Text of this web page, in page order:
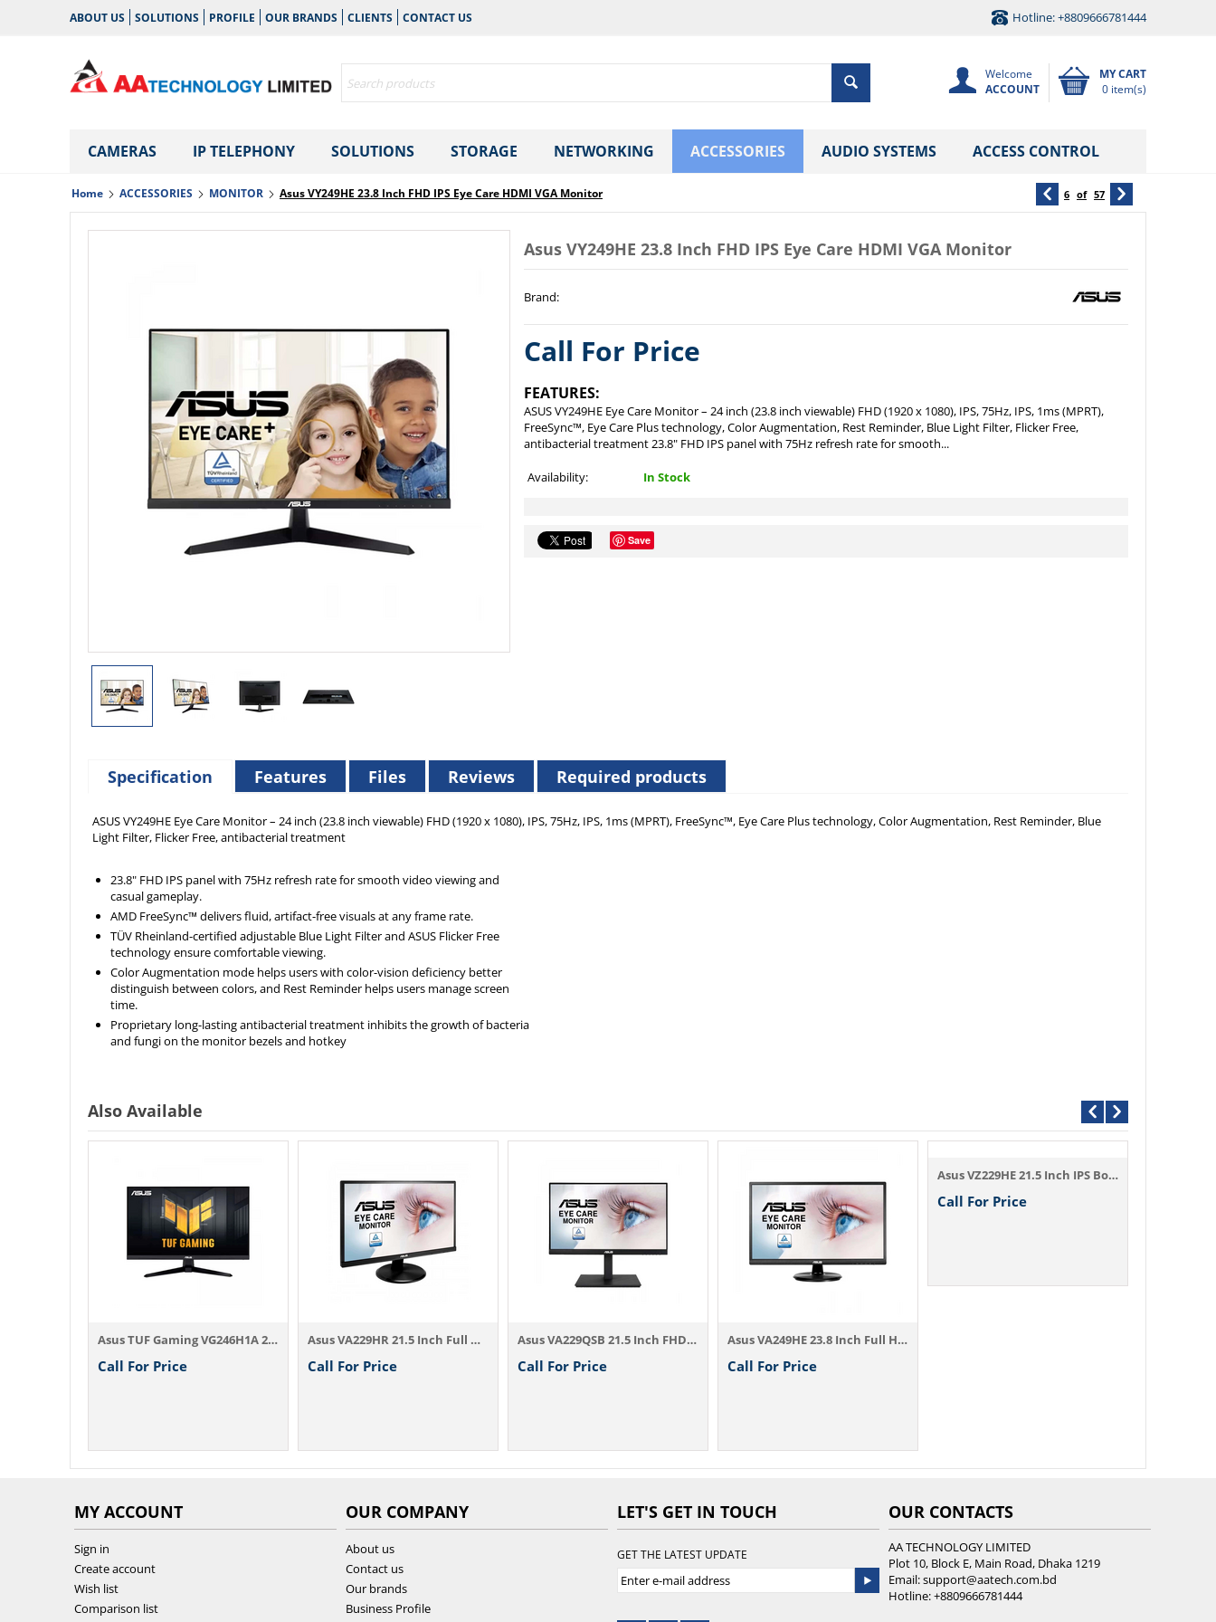
ABOUT US SOLUTIONS PROFILE OUR BRANDS CLIENTS CONTACT US Hotline: +8809666781444
MY CART
0 item(s)
Welcome
ACCOUNT
CAMERAS IP TELEPHONY SOLUTIONS STORAGE NETWORKING ACCESSORIES AUDIO SYSTEMS ACCESS CONTROL
Home ACCESSORIES MONITOR Asus VY249HE 23.8 Inch FHD IPS Eye Care HDMI VGA Monitor 6 of 57
Asus VY249HE 23.8 Inch FHD IPS Eye Care HDMI VGA Monitor
Brand:
Call For Price
FEATURES:
ASUS VY249HE Eye Care Monitor – 24 inch (23.8 inch viewable) FHD (1920 x 1080), IPS, 75Hz, IPS, 1ms (MPRT),
FreeSync™, Eye Care Plus technology, Color Augmentation, Rest Reminder, Blue Light Filter, Flicker Free,
antibacterial treatment 23.8" FHD IPS panel with 75Hz refresh rate for smooth...
Availability: In Stock
Save
Specification Features Files Reviews Required products
ASUS VY249HE Eye Care Monitor – 24 inch (23.8 inch viewable) FHD (1920 x 1080), IPS, 75Hz, IPS, 1ms (MPRT), FreeSync™, Eye Care Plus technology, Color Augmentation, Rest Reminder, Blue
Light Filter, Flicker Free, antibacterial treatment
23.8" FHD IPS panel with 75Hz refresh rate for smooth video viewing and
casual gameplay.
AMD FreeSync™ delivers fluid, artifact-free visuals at any frame rate.
TÜV Rheinland-certified adjustable Blue Light Filter and ASUS Flicker Free
technology ensure comfortable viewing.
Color Augmentation mode helps users with color-vision deficiency better
distinguish between colors, and Rest Reminder helps users manage screen
time.
Proprietary long-lasting antibacterial treatment inhibits the growth of bacteria
and fungi on the monitor bezels and hotkey
Also Available
Asus TUF Gaming VG246H1A 24 Inch Full HD ...
Call For Price
Asus VA229HR 21.5 Inch Full HD IPS Displa...
Call For Price
Asus VA229QSB 21.5 Inch FHD IPS HDMI, VGA...
Call For Price
Asus VA249HE 23.8 Inch Full HD Monitor ( ...
Call For Price
Asus VZ229HE 21.5 Inch IPS Borderless Sli...
Call For Price
MY ACCOUNT
Sign in
Create account
Wish list
Comparison list
OUR COMPANY
About us
Contact us
Our brands
Business Profile
LET'S GET IN TOUCH
GET THE LATEST UPDATE
OUR CONTACTS
AA TECHNOLOGY LIMITED
Plot 10, Block E, Main Road, Dhaka 1219
Email:support@aatech.com.bd
Hotline:+8809666781444